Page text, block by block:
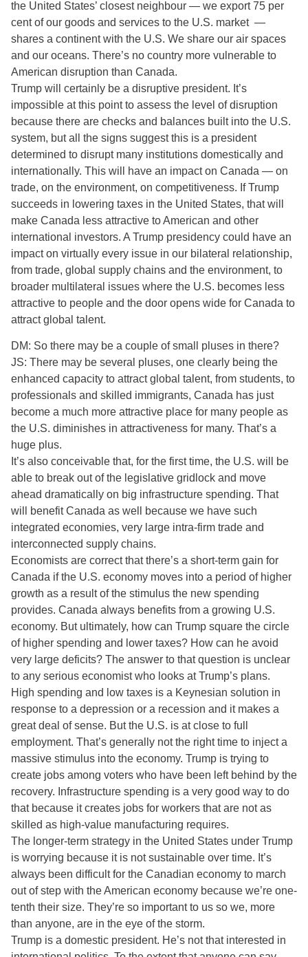
the United States’ closest neighbour — we export 75 per
cent of our goods and services to the U.S. market —
shares a continent with the U.S. We share our air spaces
and our oceans. There’s no country more vulnerable to
American disruption than Canada.
Trump will certainly be a disruptive president. It’s
impossible at this point to assess the level of disruption
because there are checks and balances built into the U.S.
system, but all the signs suggest this is a president
determined to disrupt many institutions domestically and
internationally. This will have an impact on Canada — on
trade, on the environment, on competitiveness. If Trump
succeeds in lowering taxes in the United States, that will
make Canada less attractive to American and other
international investors. A Trump presidency could have an
impact on virtually every issue in our bilateral relationship,
from trade, global supply chains and the environment, to
broader multilateral issues where the U.S. becomes less
attractive to people and the door opens wide for Canada to
attract global talent.
DM: So there may be a couple of small pluses in there?
JS: There may be several pluses, one clearly being the
enhanced capacity to attract global talent, from students, to
professionals and skilled immigrants, Canada has just
become a much more attractive place for many people as
the U.S. diminishes in attractiveness for many. That’s a
huge plus.
It’s also conceivable that, for the first time, the U.S. will be
able to break out of the legislative gridlock and move
ahead dramatically on big infrastructure spending. That
will benefit Canada as well because we have such
integrated economies, very large intra-firm trade and
interconnected supply chains.
Economists are correct that there’s a short-term gain for
Canada if the U.S. economy moves into a period of higher
growth as a result of the stimulus the new spending
provides. Canada always benefits from a growing U.S.
economy. But ultimately, how can Trump square the circle
of higher spending and lower taxes? How can he avoid
very large deficits? The answer to that question is unclear
to any serious economist who looks at Trump’s plans.
High spending and low taxes is a Keynesian solution in
response to a depression or a recession and it makes a
great deal of sense. But the U.S. is at close to full
employment. That’s generally not the right time to inject a
massive stimulus into the economy. Trump is trying to
create jobs among voters who have been left behind by the
recovery. Infrastructure spending is a very good way to do
that because it creates jobs for workers that are not as
skilled as high-value manufacturing requires.
The longer-term strategy in the United States under Trump
is worrying because it is not sustainable over time. It’s
always been difficult for the Canadian economy to march
out of step with the American economy because we’re one-
tenth their size. They’re so important to us so we, more
than anyone, are in the eye of the storm.
Trump is a domestic president. He’s not that interested in